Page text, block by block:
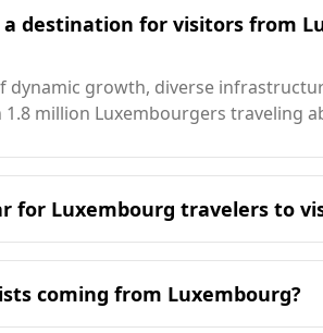
destination for visitors from
dynamic growth, diverse
million Luxembourgers traveling
for Luxembourg travelers to
to visit Albania is
a milder climate, with average
approximately 2,500 hours of
coming from Luxembourg?